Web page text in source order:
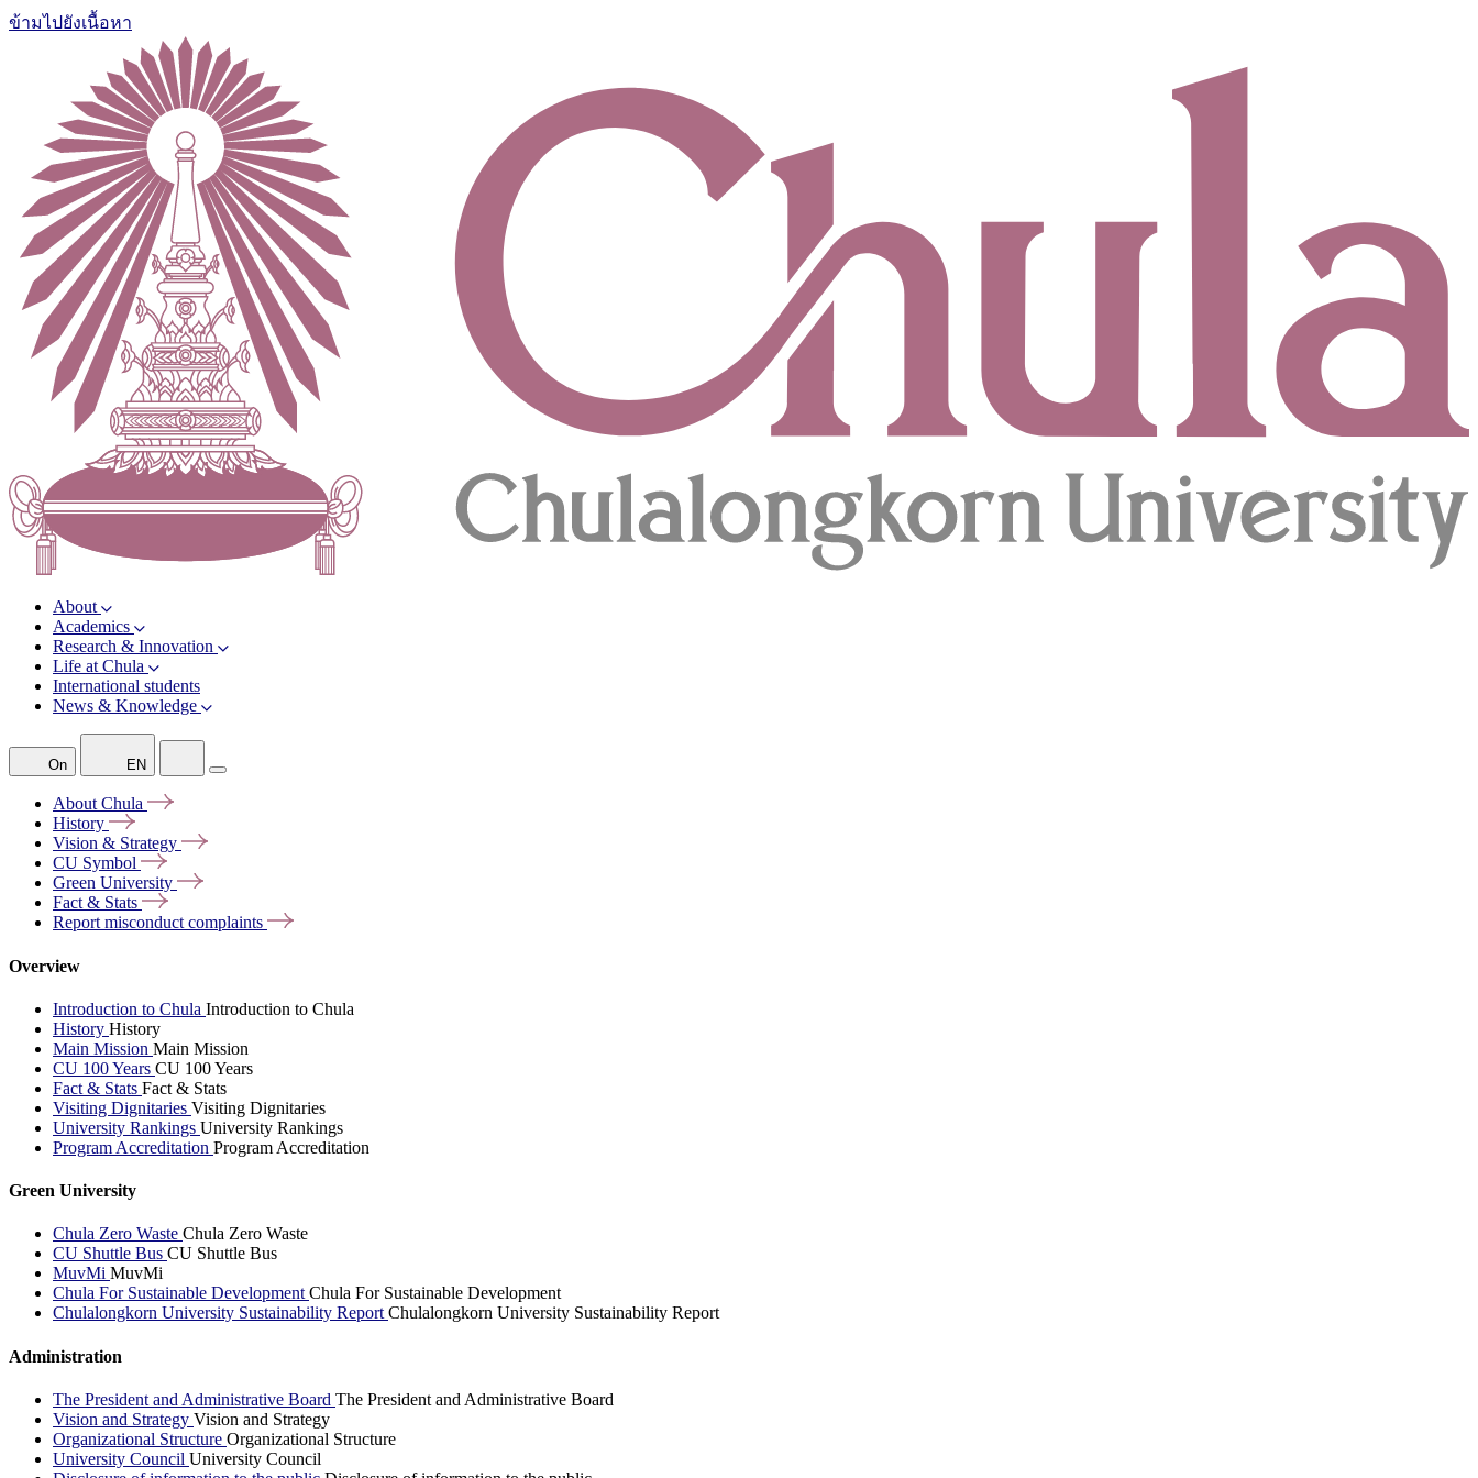
ข้ามไปยังเนื้อหา
About
Academics
Research & Innovation
Life at Chula
International students
News & Knowledge
On EN
AboutChula
History
Vision & Strategy
CU Symbol
Green University
Fact & Stats
Report misconductcomplaints
Overview
Introduction to Chula Introduction to Chula
History History
Main Mission Main Mission
CU 100 Years CU 100 Years
Fact & Stats Fact & Stats
Visiting Dignitaries Visiting Dignitaries
University Rankings University Rankings
Program Accreditation Program Accreditation
Green University
Chula Zero Waste Chula Zero Waste
CU Shuttle Bus CU Shuttle Bus
MuvMi MuvMi
Chula For Sustainable DevelopmentChula For Sustainable Development
Chulalongkorn University Sustainability ReportChulalongkorn University Sustainability Report
Administration
The President and Administrative Board The President and Administrative Board
Vision and Strategy Vision and Strategy
Organizational Structure Organizational Structure
University Council University Council